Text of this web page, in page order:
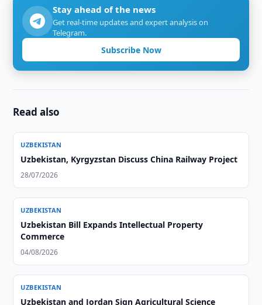
Stay ahead of the news
Get real-time updates and expert analysis on
Telegram.
Subscribe Now
Read also
UZBEKISTAN
Uzbekistan, Kyrgyzstan Discuss China Railway Project
28/07/2026
UZBEKISTAN
Uzbekistan Bill Expands Intellectual Property
Commerce
04/08/2026
UZBEKISTAN
Uzbekistan and Jordan Sign Agricultural Science